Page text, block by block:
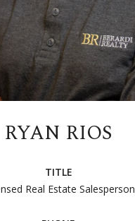
RYAN RIOS
TITLE
Real Estate Salesperson